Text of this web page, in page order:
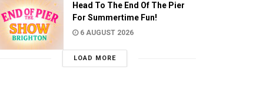
Head To The End Of The Pier
For Summertime Fun!
6 AUGUST 2026
LOAD MORE